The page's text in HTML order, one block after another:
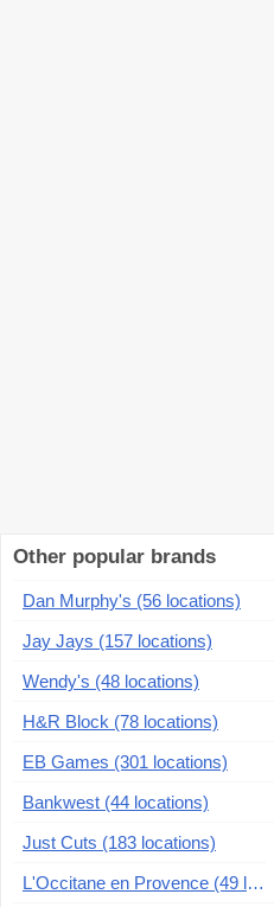
Other popular brands
Dan Murphy's (56 locations)
Jay Jays (157 locations)
Wendy's (48 locations)
H&R Block (78 locations)
EB Games (301 locations)
Bankwest (44 locations)
Just Cuts (183 locations)
L'Occitane en Provence (49 locations)